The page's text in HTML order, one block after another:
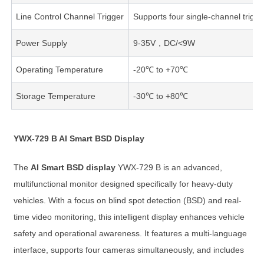
Line Control Channel Trigger Supports four single-channel
Power Supply 9-35V，DC/<9W
Operating Temperature -20℃ to +70℃
Storage Temperature -30℃ to +80℃
YWX-729 B AI Smart BSD Display
TheAI Smart BSD display YWX-729 B is an advanced,
multifunctional monitor designed specifically for heavy-duty
vehicles. With a focus on blind spot detection (BSD) and real-
time video monitoring, this intelligent display enhances vehicle
safety and operational awareness. It features a multi-language
interface, supports four cameras simultaneously, and includes